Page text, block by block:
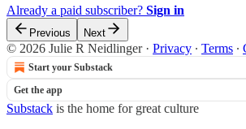
Already a paid subscriber? Sign in
Previous Next
© 2026 Julie R Neidlinger· Privacy ∙ Terms ∙
Start your Substack
Get the app
Substack is the home for great culture